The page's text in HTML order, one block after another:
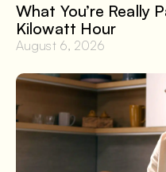
What You’re Really
Kilowatt Hour
August 6, 2026